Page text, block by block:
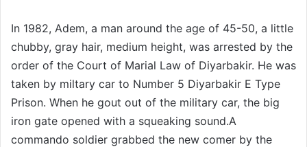
m
In 1982, Adem, a man around the age of 45-50, a little
chubby, gray hair, medium height, was arrested by the
order of the Court of Marial Law of Diyarbakir. He was
taken by miltary car to Number 5 Diyarbakir E Type
Prison. When he gout out of the military car, the big
iron gate opened with a squeaking sound.A
commando soldier grabbed the new comer by the